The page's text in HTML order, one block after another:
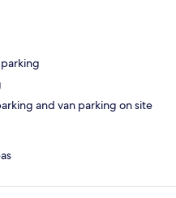
and van parking on site